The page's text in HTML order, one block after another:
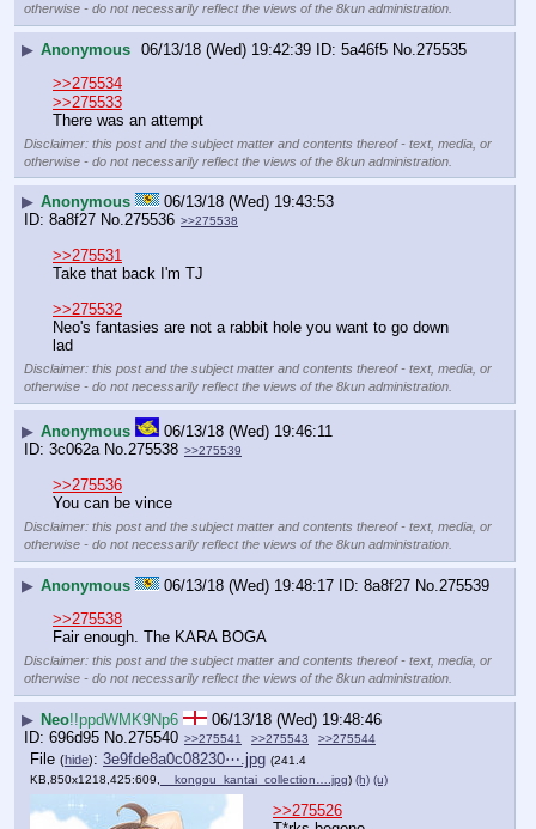
otherwise - do not necessarily reflect the views of the 8kun administration.
▶ Anonymous 06/13/18 (Wed) 19:42:39 5a46f5 No.275535
>>275534
>>275533
There was an attempt
Disclaimer: this post and the subject matter and contents thereof - text, media, or
otherwise - do not necessarily reflect the views of the 8kun administration.
▶ Anonymous
06/13/18 (Wed) 19:43:53
8a8f27 No.275536 >>275538
>>275531
Take that back I'm TJ
>>275532
Neo's fantasies are not a rabbit hole you want to go down
lad
Disclaimer: this post and the subject matter and contents thereof - text, media, or
otherwise - do not necessarily reflect the views of the 8kun administration.
▶ Anonymous
06/13/18 (Wed) 19:46:11
3c062a No.275538 >>275539
>>275536
You can be vince
Disclaimer: this post and the subject matter and contents thereof - text, media, or
otherwise - do not necessarily reflect the views of the 8kun administration.
▶ Anonymous 06/13/18 (Wed) 19:48:17 8a8f27 No. 275539
>>275538
Fair enough. The KARA BOGA
Disclaimer: this post and the subject matter and contents thereof - text, media, or
otherwise - do not necessarily reflect the views of the 8kun administration.
▶ Neo!!ppdWMK9Np6
06/13/18 (Wed) 19:48:46
696d95 No. 275540 >>275541 >>275543 >>275544
File (hide): 3e9fde8a0c08230⋯.jpg (241.4
KB,850x1218,425:609, __kongou_kantai_collection….jpg) (h) (u)
>>275526